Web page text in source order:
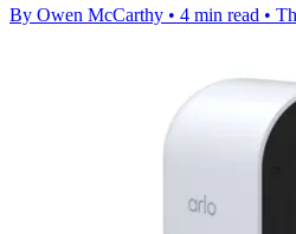
By Owen McCarthy • 4 min read •